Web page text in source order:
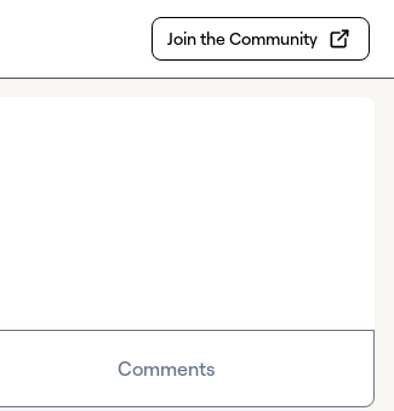
Join the Community
Comments